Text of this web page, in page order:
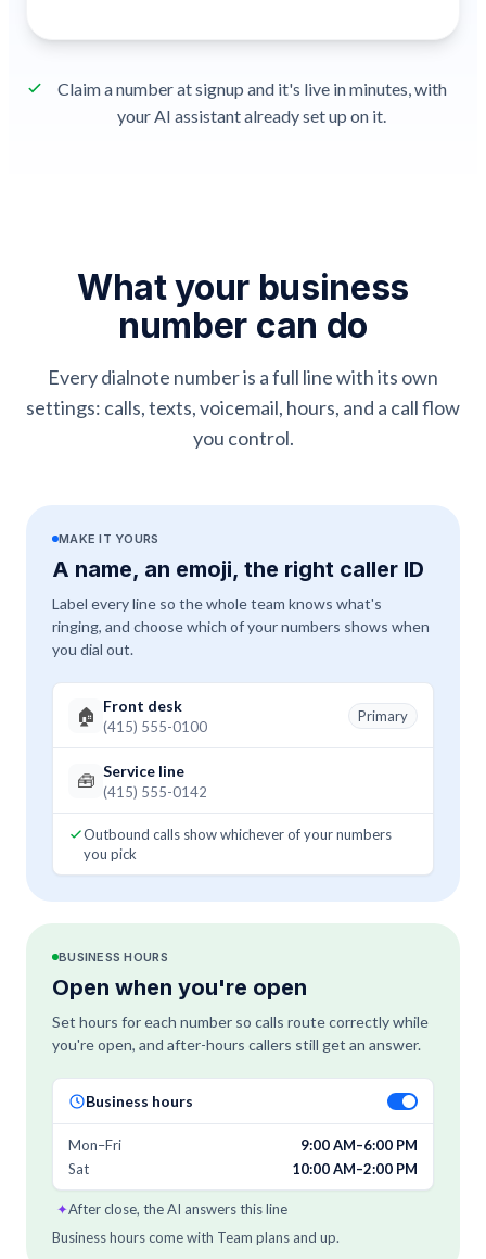
Claim a number at signup and it's live in minutes, with
your AI assistant already set up on it.
What your business
number can do
Every dialnote number is a full line with its own
settings: calls, texts, voicemail, hours, and a call flow
you control.
MAKE IT YOURS
A name, an emoji, the right caller ID
Label every line so the whole team knows what's
ringing, and choose which of your numbers shows when
you dial out.
🏠 Front desk
(415) 555-0100
Primary
🧰 Service line
(415) 555-0142
Outbound calls show whichever of your numbers
you pick
BUSINESS HOURS
Open when you're open
Set hours for each number so calls route correctly while
you're open, and after-hours callers still get an answer.
Business hours
Mon–Fri
9:00 AM–6:00 PM
Sat
10:00 AM–2:00 PM
✦After close, the AI answers this line
Business hours come with Team plans and up.